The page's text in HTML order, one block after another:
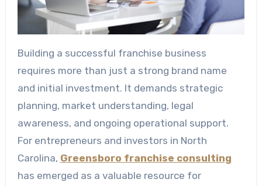
Building a successful franchise business
requires more than just a strong brand name
and initial investment. It demands strategic
planning, market understanding, legal
awareness, and ongoing operational support.
For entrepreneurs and investors in North
Carolina, Greensboro franchise consulting
has emerged as a valuable resource for